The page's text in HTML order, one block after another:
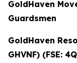
GoldHaven
Guardsmen
GoldHaven
GHVNF) (FSE: